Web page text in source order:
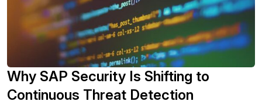
Why SAP Security Is Shifting to
Continuous Threat Detection